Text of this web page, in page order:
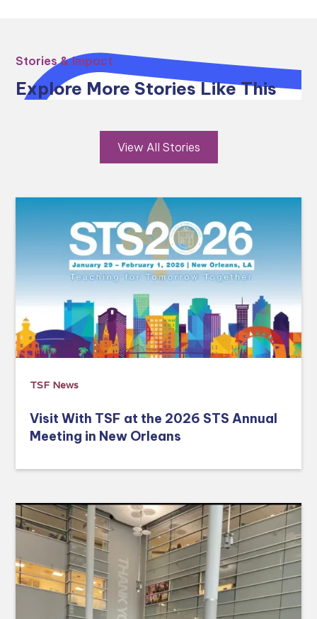
Stories & Impact
Explore More Stories Like This
View All Stories
TSF News
Visit With TSF at the 2026 STS Annual
Meeting in New Orleans